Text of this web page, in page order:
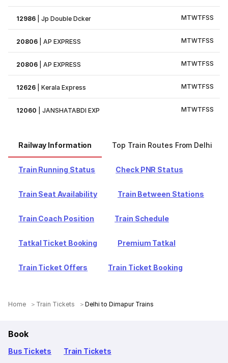
12986 |Jp Double Dcker MTWTFSS
20806 |AP EXPRESS MTWTFSS
20806 |AP EXPRESS MTWTFSS
12626 |Kerala Express MTWTFSS
12060 |JANSHATABDI EXP MTWTFSS
Railway Information Top Train Routes From Delhi
Train Running Status Check PNR Status
Train Seat Availability Train Between Stations
Train Coach Position Train Schedule
Tatkal Ticket Booking Premium Tatkal
Train Ticket Offers Train Ticket Booking
Home Train Tickets Delhi to Dimapur Trains
Book
Bus Tickets Train Tickets